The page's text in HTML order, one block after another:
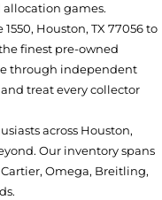
games.
Houston, TX 77056to
finest pre-owned
through independent
treat every collector
across Houston,
Our inventory spans
Omega, Breitling,